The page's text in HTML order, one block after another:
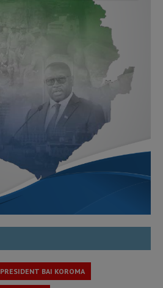
PRESIDENT BAI KOROMA